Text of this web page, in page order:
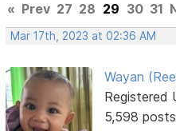
« Prev 27 28 29 30 31
Mar 17th, 2023 at 02:36 AM
Wayan
Registered
5,598 posts